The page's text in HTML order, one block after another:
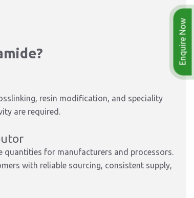
resin modification, and speciality
are required.
quantities for manufacturers and processors.
with reliable sourcing, consistent supply,
Enquire Now